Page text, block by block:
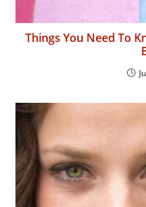
Things You Need To